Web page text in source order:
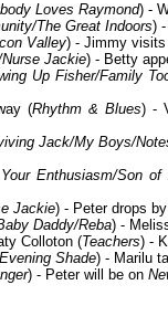
Loves Raymond) -
The Great Indoors)
Valley) - Jimmy visits
Jackie) - Betty
Up Fisher/Family
(Rhythm & Blues) -
Jack/My Boys/
Enthusiasm/Son of
Jackie) - Peter drops
Daddy/Reba) -
Colloton (Teachers) -
Shade) - Marilu
) - Peter will be on